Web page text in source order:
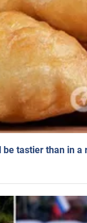
tastier than in a